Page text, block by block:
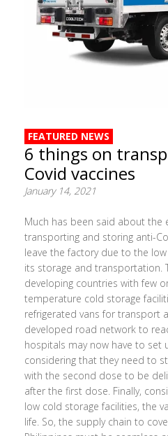
FEATURED NEWS
6 things on
Covid vaccines
January 14, 2021
Much has been said about the
transporting and storing anti-
leave the factory due to the
its storage and transportation.
developing countries with few
temperature cold storage
refrigerated vans for transport
developed road network to
hospitals may now have to set
considering that they need to
with the second dose to be
after the first dose. Finally,
low cold storage facilities, the
life. So, the supply chain to